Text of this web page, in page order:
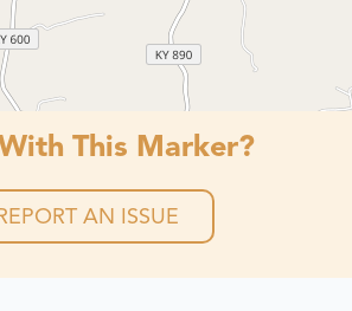
This Marker?
AN ISSUE